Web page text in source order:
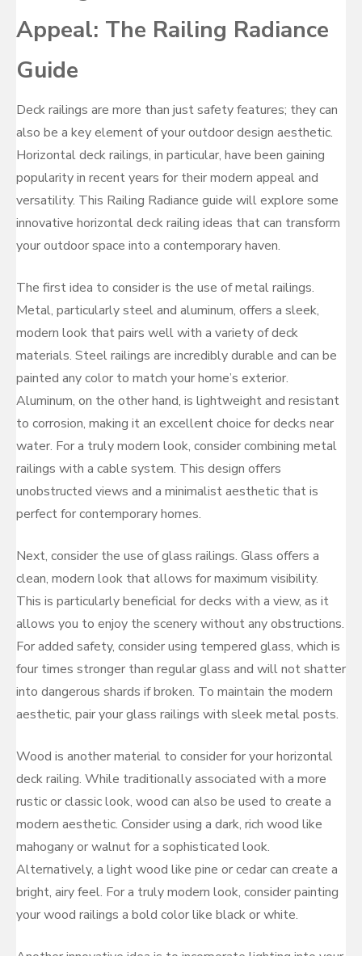
Appeal: The Railing Radiance
Guide
Deck railings are more than just safety features; they can
also be a key element of your outdoor design aesthetic.
Horizontal deck railings, in particular, have been gaining
popularity in recent years for their modern appeal and
versatility. This Railing Radiance guide will explore some
innovative horizontal deck railing ideas that can transform
your outdoor space into a contemporary haven.
The first idea to consider is the use of metal railings.
Metal, particularly steel and aluminum, offers a sleek,
modern look that pairs well with a variety of deck
materials. Steel railings are incredibly durable and can be
painted any color to match your home’s exterior.
Aluminum, on the other hand, is lightweight and resistant
to corrosion, making it an excellent choice for decks near
water. For a truly modern look, consider combining metal
railings with a cable system. This design offers
unobstructed views and a minimalist aesthetic that is
perfect for contemporary homes.
Next, consider the use of glass railings. Glass offers a
clean, modern look that allows for maximum visibility.
This is particularly beneficial for decks with a view, as it
allows you to enjoy the scenery without any obstructions.
For added safety, consider using tempered glass, which is
four times stronger than regular glass and will not shatter
into dangerous shards if broken. To maintain the modern
aesthetic, pair your glass railings with sleek metal posts.
Wood is another material to consider for your horizontal
deck railing. While traditionally associated with a more
rustic or classic look, wood can also be used to create a
modern aesthetic. Consider using a dark, rich wood like
mahogany or walnut for a sophisticated look.
Alternatively, a light wood like pine or cedar can create a
bright, airy feel. For a truly modern look, consider painting
your wood railings a bold color like black or white.